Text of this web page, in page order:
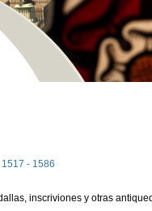
- 1586
inscriviones y otras